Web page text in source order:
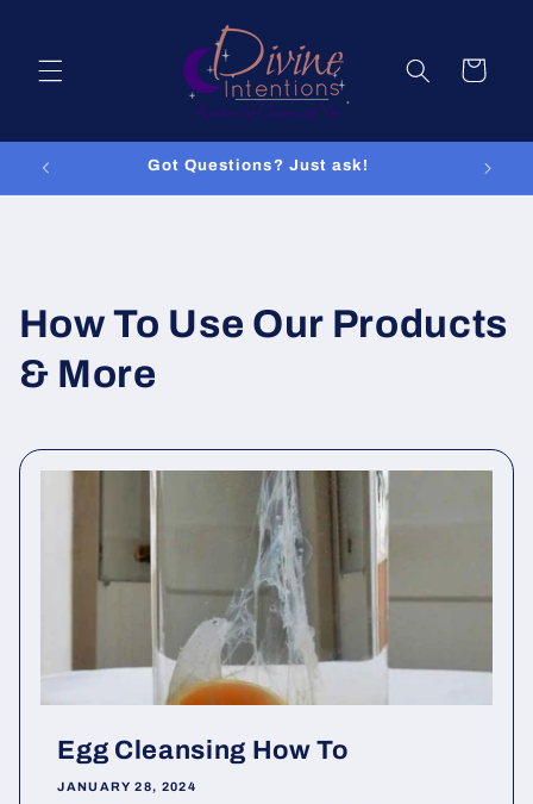
Cart
Got Questions? Just ask!
How To Use Our Products
& More
Egg Cleansing How To
JANUARY 28, 2024